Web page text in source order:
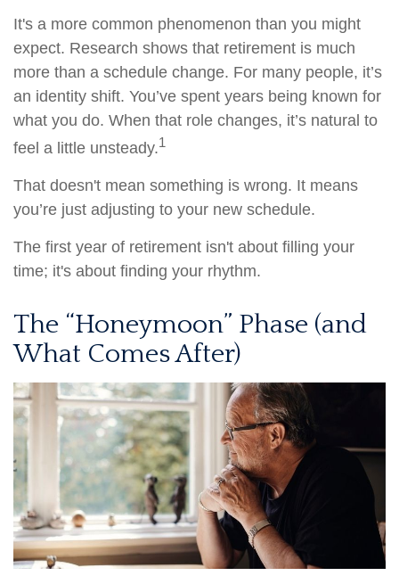
It's a more common phenomenon than you might
expect. Research shows that retirement is much
more than a schedule change. For many people, it’s
an identity shift. You’ve spent years being known for
what you do. When that role changes, it’s natural to
feel a little unsteady.1
That doesn't mean something is wrong. It means
you’re just adjusting to your new schedule.
The first year of retirement isn't about filling your
time; it's about finding your rhythm.
The “Honeymoon” Phase (and
What Comes After)